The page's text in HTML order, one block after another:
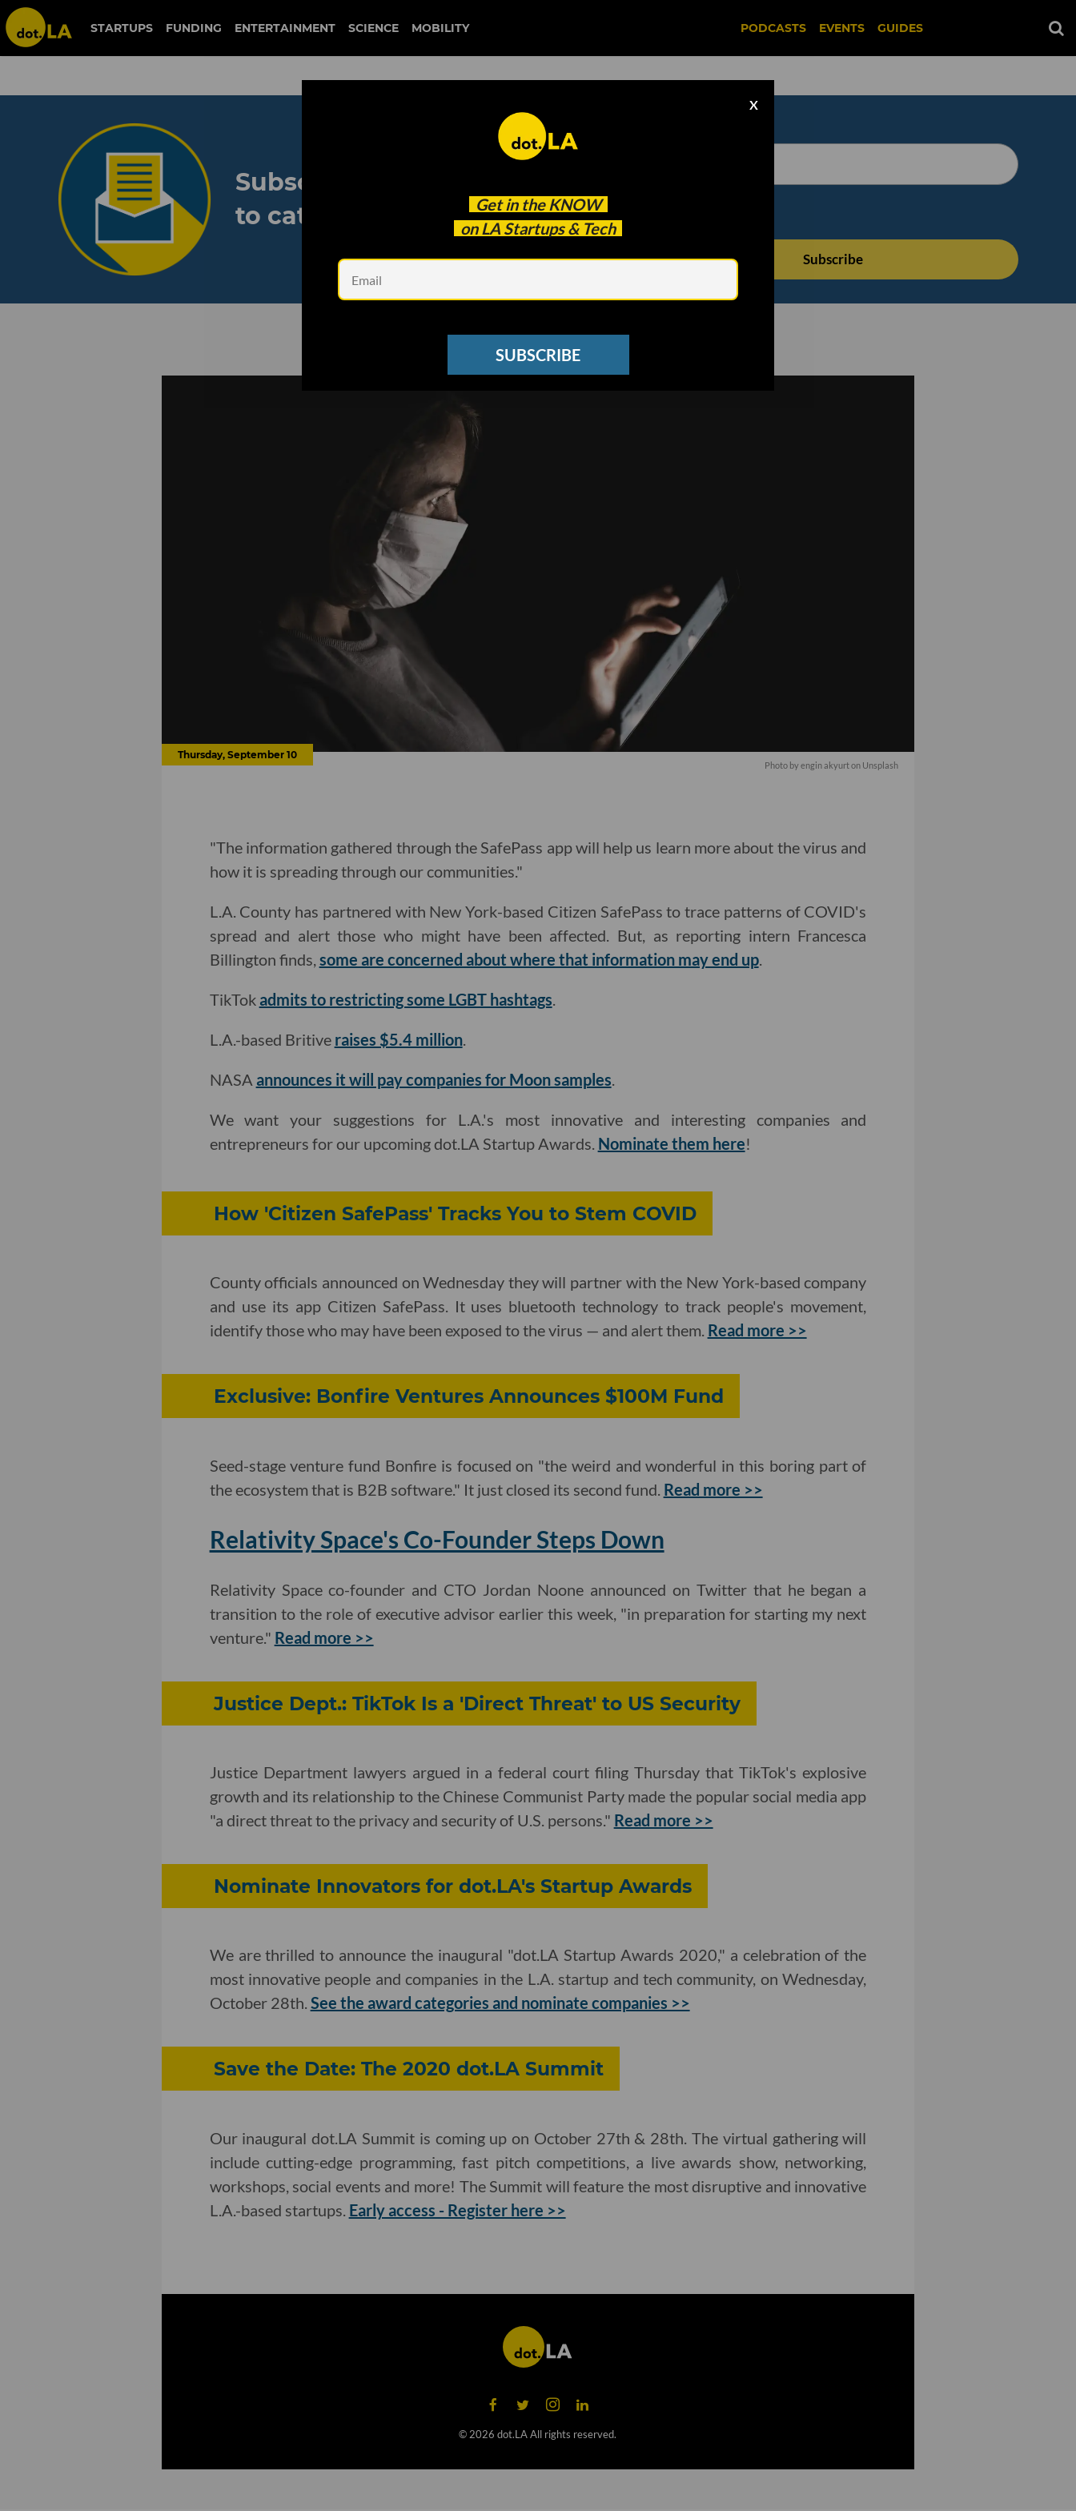
STARTUPS FUNDING ENTERTAINMENT SCIENCE MOBILITY PODCASTS EVENTS GUIDES
Get in the KNOW
on LA Startups & Tech
X
SUBSCRIBE
Subscribe to our newsletter
to catch every headline.
See other Newsletters
Thursday, September 10
Photo by engin akyurt on Unsplash
"The information gathered through the SafePass app will help us learn more about the virus and
how it is spreading through our communities."
L.A. County has partnered with New York-based Citizen SafePass to trace patterns of COVID's
spread and alert those who might have been affected. But, as reporting intern Francesca
Billington finds, some are concerned about where that information may end up.
TikTok admits to restricting some LGBT hashtags.
L.A.-based Britive raises $5.4 million.
NASA announces it will pay companies for Moon samples.
We want your suggestions for L.A.'s most innovative and interesting companies and
entrepreneurs for our upcoming dot.LA Startup Awards. Nominate them here!
How 'Citizen SafePass' Tracks You to Stem COVID
County officials announced on Wednesday they will partner with the New York-based company
and use its app Citizen SafePass. It uses bluetooth technology to track people's movement,
identify those who may have been exposed to the virus — and alert them. Read more >>
Exclusive: Bonfire Ventures Announces $100M Fund
Seed-stage venture fund Bonfire is focused on "the weird and wonderful in this boring part of
the ecosystem that is B2B software." It just closed its second fund. Read more >>
Relativity Space's Co-Founder Steps Down
Relativity Space co-founder and CTO Jordan Noone announced on Twitter that he began a
transition to the role of executive advisor earlier this week, "in preparation for starting my next
venture." Read more >>
Justice Dept.: TikTok Is a 'Direct Threat' to US Security
Justice Department lawyers argued in a federal court filing Thursday that TikTok's explosive
growth and its relationship to the Chinese Communist Party made the popular social media app
"a direct threat to the privacy and security of U.S. persons." Read more >>
Nominate Innovators for dot.LA's Startup Awards
We are thrilled to announce the inaugural "dot.LA Startup Awards 2020," a celebration of the
most innovative people and companies in the L.A. startup and tech community, on Wednesday,
October 28th. See the award categories and nominate companies >>
Save the Date: The 2020 dot.LA Summit
Our inaugural dot.LA Summit is coming up on October 27th & 28th. The virtual gathering will
include cutting-edge programming, fast pitch competitions, a live awards show, networking,
workshops, social events and more! The Summit will feature the most disruptive and innovative
L.A.-based startups. Early access - Register here >>
© 2026 dot.LA All rights reserved.